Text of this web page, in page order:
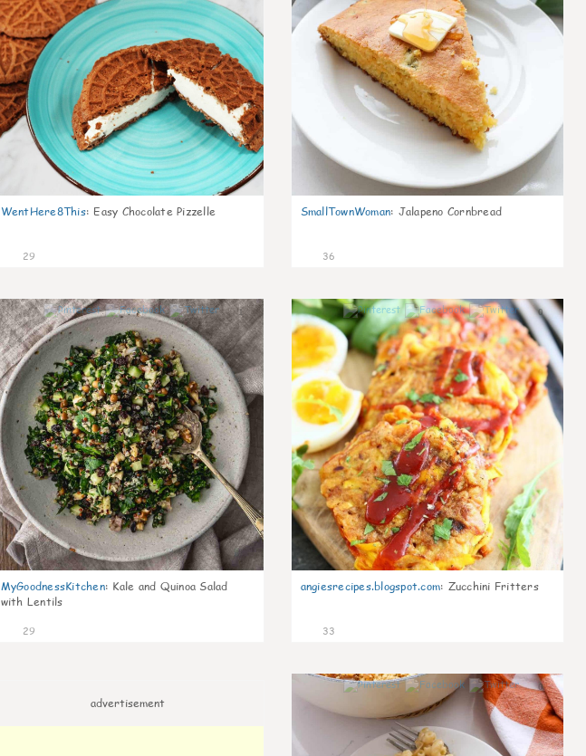
WentHere8This: Easy Chocolate Pizzelle
29
SmallTownWoman: Jalapeno Cornbread
36
1
MyGoodnessKitchen: Kale and Quinoa Salad
with Lentils
29
0
angiesrecipes.blogspot.com: Zucchini Fritters
33
advertisement
0